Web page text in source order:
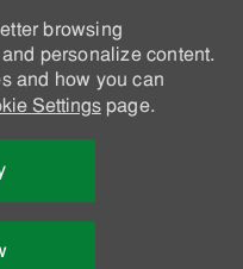
browsing
personalize content.
and how you can
Settingspage.